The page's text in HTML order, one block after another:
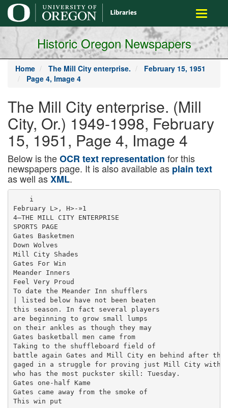
main
content
Toggle
Historic Oregon Newspapers
Home The Mill City enterprise.
February 15, 1951
Page 4, Image 4
The Mill City enterprise. (Mill
City, Or.) 1949-1998, February
15, 1951, Page 4, Image 4
Below is theOCR text representation for this
newspapers page. It is also available as plain text
as well asXML.
    i
February L>, H>-»1
4—THE MILL CITY ENTERPRISE
SPORTS PAGE
Gates Basketmen
Down Wolves
Mill City Shades
Gates For Win
Meander Inners
Feel Very Proud
To date the Meander Inn shufflers
| listed below have not been beaten
this season. In fact several players
are beginning to grow small lumps
on their ankles as though they may
Gates basketball men came from
Taking to the shuffleboard field of
battle again Gates and Mill City en­ behind after
gaged in a struggle for proving just Mill City with
who has the most puckster skill: Tuesday.
Gates one-half Kame
Gates came away from the smoke of
This win put